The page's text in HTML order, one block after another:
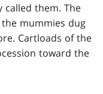
called them. The
mummies dug
Cartloads of the
toward the